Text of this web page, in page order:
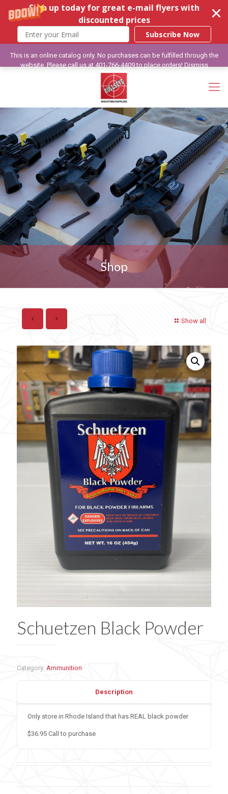
Sign up today for great e-mail flyers with
discounted prices
Subscribe Now
Shop
Show all
Schuetzen Black Powder
Category: Ammunition
Description
Only store in Rhode Island that has REAL black powder
$36.95 Call to purchase
This is an online catalog only. No purchases can be fulfilled through the
website. Please call us at 401-766-4409 to place orders!Dismiss